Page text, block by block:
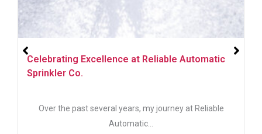
Helping You Create Personalized Visual
Communications for Your Business
In today’s digital age, visual communication is more
important than...